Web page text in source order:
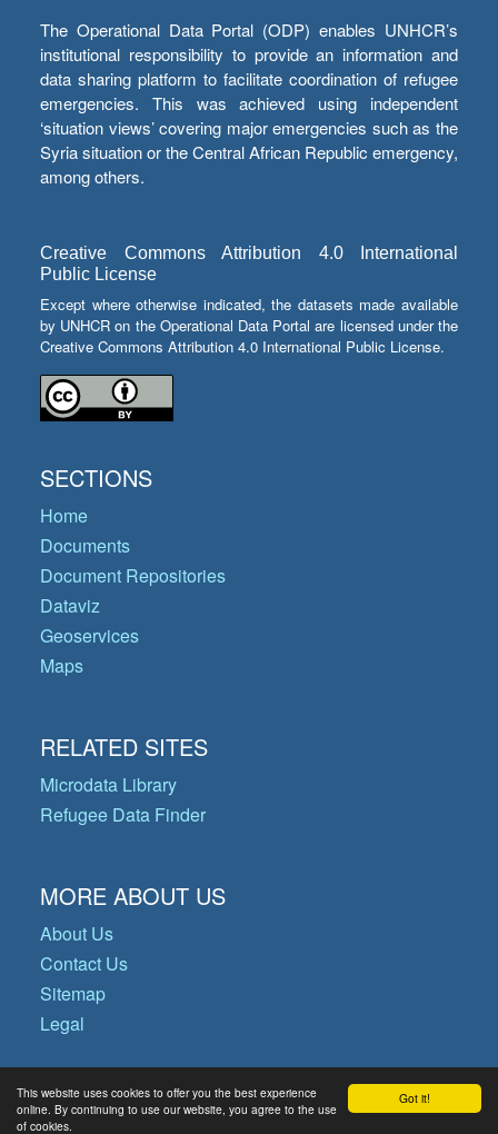
Got it!
This website uses cookies to offer you the best experience
online. By continuing to use our website, you agree to the use
of cookies.
The Operational Data Portal (ODP) enables UNHCR’s
institutional responsibility to provide an information and
data sharing platform to facilitate coordination of refugee
emergencies. This was achieved using independent
‘situation views’ covering major emergencies such as the
Syria situation or the Central African Republic emergency,
among others.
Creative Commons Attribution 4.0 International
Public License
Except where otherwise indicated, the datasets made available
by UNHCR on the Operational Data Portal are licensed under the
Creative Commons Attribution 4.0 International Public License.
SECTIONS
Home
Documents
Document Repositories
Dataviz
Geoservices
Maps
RELATED SITES
Microdata Library
Refugee Data Finder
MORE ABOUT US
About Us
Contact Us
Sitemap
Legal
© Copyright 2026 Operational Data
Portal